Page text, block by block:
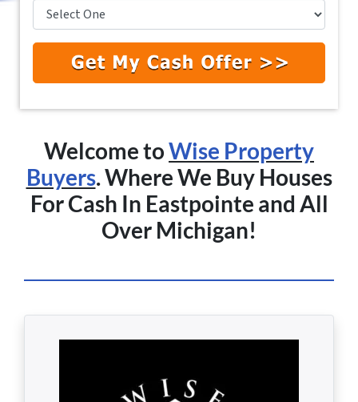
Welcome toWise Property
Buyers. Where We Buy Houses
For Cash In Eastpointe and All
Over Michigan!